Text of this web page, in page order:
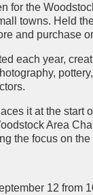
for the
towns. Held
and purchase
each year,
it at the start
Area
the focus on the
12 from